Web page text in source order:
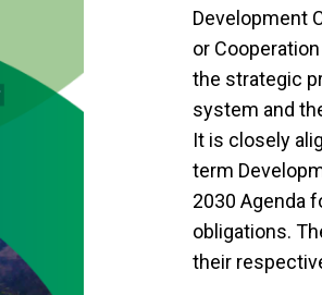
Development
or
the strategic
system and
It is closely
term
2030 Agenda
obligations.
their